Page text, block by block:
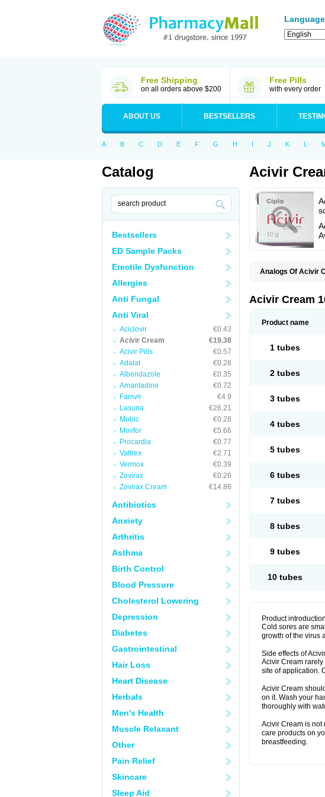
Free Shipping
on all orders above $200
Free Pills
with every order
ABOUT US BESTSELLERS
A B C D E F G H I J K L
Catalog
Bestsellers
ED Sample Packs
Erectile Dysfunction
Allergies
Anti Fungal
Anti Viral
Aciclovir
€0.43
Acivir Cream
€19.38
Acivir Pills
€0.57
Adalat
€0.28
Albendazole
€0.35
Amantadine
€0.72
Famvir
€4.9
Lasuna
€26.21
Mobic
€0.28
Movfor
€5.66
Procardia
€0.77
Valtrex
€2.71
Vermox
€0.39
Zovirax
€0.26
Zovirax Cream
€14.86
Antibiotics
Anxiety
Arthritis
Asthma
Birth Control
Blood Pressure
Cholesterol Lowering
Depression
Diabetes
Gastrointestinal
Hair Loss
Heart Disease
Herbals
Men's Health
Muscle Relaxant
Other
Pain Relief
Skincare
Sleep Aid
Acivir
Analogs Of Acivir
Acivir Cream
Product name
1 tubes
2 tubes
3 tubes
4 tubes
5 tubes
6 tubes
7 tubes
8 tubes
9 tubes
10 tubes
Product introduction
Cold sores are
growth of the virus
Side effects of
Acivir Cream
site of application.
Acivir Cream
on it. Wash your
thoroughly with
Acivir Cream is not
care products on
breastfeeding.